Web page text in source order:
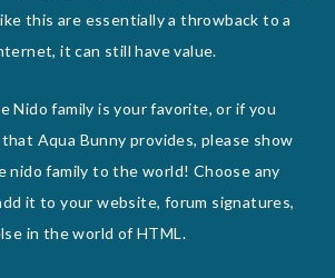
this are essentially a throwback to a
it can still have value.
Nido family is your favorite, or if you
Aqua Bunny provides, please show
nido family to the world! Choose any
it to your website, forum signatures,
in the world of HTML.